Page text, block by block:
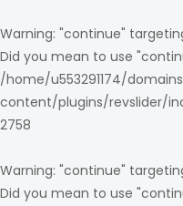
Warning: "continue"
Did you mean to use
/home/u553291174/
content/plugins/revslider/
2758
Warning: "continue"
Did you mean to use